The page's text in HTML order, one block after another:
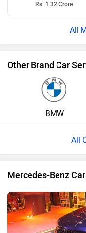
Rs. 1.32 Crore
Other Brand Car
BMW
All
Mercedes-Benz